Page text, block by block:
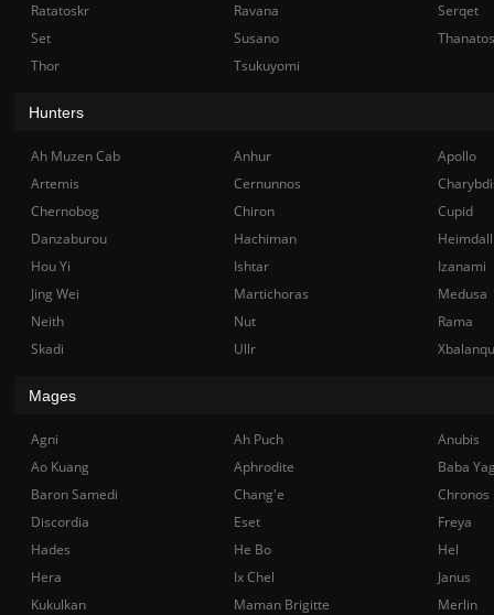
Ratatoskr
Ravana
Serqet
Set
Susano
Thanatos
Thor
Tsukuyomi
Hunters
Ah Muzen Cab Anhur
Apollo
Artemis
Cernunnos
Chernobog
Chiron
Cupid
Danzaburou
Hachiman
Hou Yi
Ishtar
Izanami
Jing Wei
Martichoras
Medusa
Neith
Nut
Rama
Skadi
Ullr
Mages
Agni Ah Puch
Anubis
Ao Kuang
Aphrodite
Baba
Baron Samedi
Chang'e
Chronos
Discordia
Eset
Freya
Hades
He Bo
Hel
Hera
Ix Chel
Janus
Kukulkan
Maman Brigitte
Merlin